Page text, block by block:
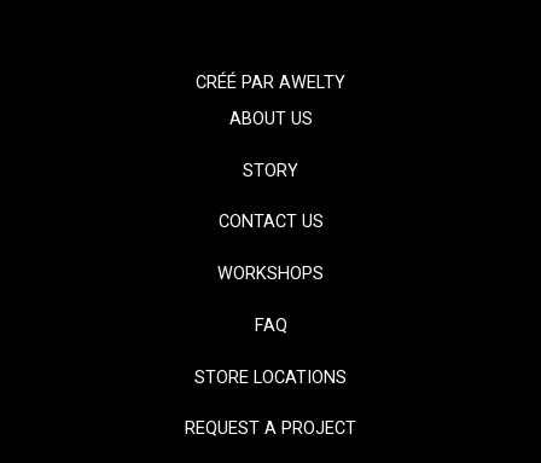
CRÉÉ PARAWELTY
ABOUT US
STORY
CONTACT US
WORKSHOPS
FAQ
STORE LOCATIONS
REQUEST A PROJECT